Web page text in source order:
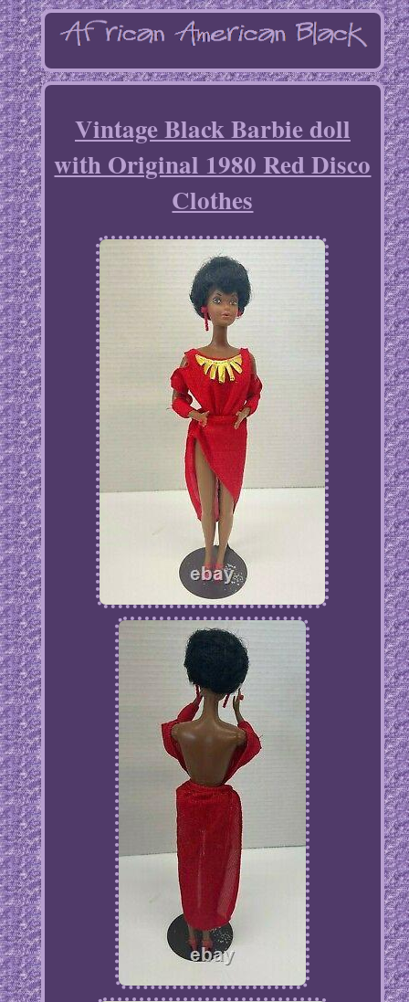
Vintage Black Barbie doll
with Original 1980 Red Disco
Clothes